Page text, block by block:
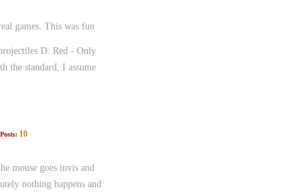
games. This was fun
D: Red - Only
the standard, I assume
Posts: 10
mouse goes invis and
nothing happens and